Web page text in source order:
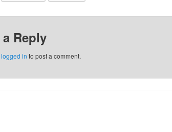
Reply
logged in to post a comment.